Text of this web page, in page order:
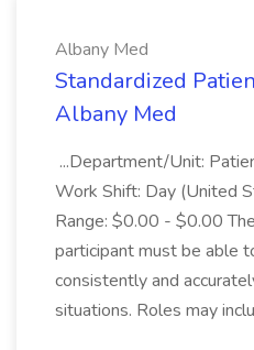
Albany Med
Standardized
Albany Med
...Department/Unit:
Work Shift: Day (United
Range: $0.00 - $0.00
participant must be able
consistently and
situations. Roles may